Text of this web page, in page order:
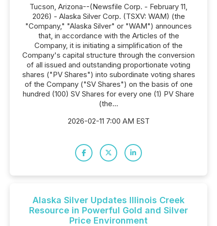
Tucson, Arizona--(Newsfile Corp. - February 11,
2026) - Alaska Silver Corp. (TSXV: WAM) (the
"Company," "Alaska Silver" or "WAM") announces
that, in accordance with the Articles of the
Company, it is initiating a simplification of the
Company's capital structure through the conversion
of all issued and outstanding proportionate voting
shares ("PV Shares") into subordinate voting shares
of the Company ("SV Shares") on the basis of one
hundred (100) SV Shares for every one (1) PV Share
(the...
2026-02-11 7:00 AM EST
Alaska Silver Updates Illinois Creek
Resource in Powerful Gold and Silver
Price Environment